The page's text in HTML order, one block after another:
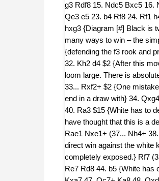
g3 Rdf8 15. Ndc5 Bxc5 16.
Qe3 e5 23. b4 Rf8 24. Rf1
hxg3 {Diagram [#] Black is
many ways to win – the
{defending the f3 rook and
32. Kh2 d4 $2 {After this
loom large. There is
33... Rxf2+ $2 {One
end in a draw with} 34.
40. Ra3 $15 {White has to
have thought that this is a
Rae1 Nxe1+ (37... Nh4+
direct win against the white
completely exposed.} Rf7
Re7 Rd8 44. b5 {White has